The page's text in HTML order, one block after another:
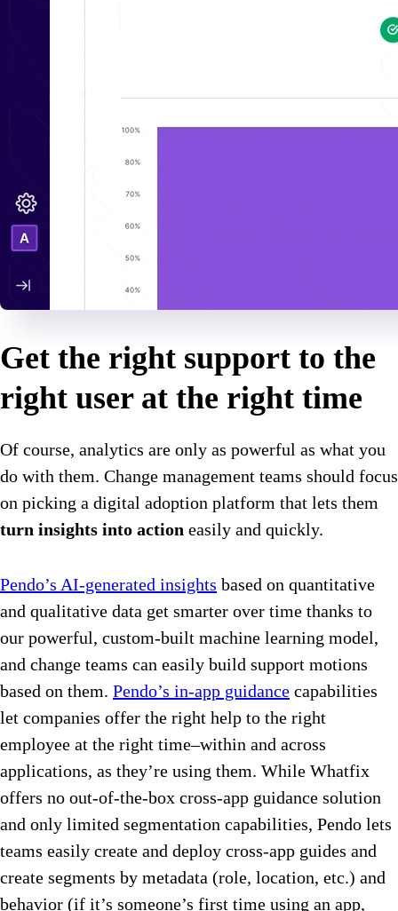
Get the right support to the
right user at the right time
Of course, analytics are only as powerful as what you
do with them. Change management teams should focus
on picking a digital adoption platform that lets them
turn insights into action easily and quickly.
Pendo’s AI-generated insights based on quantitative
and qualitative data get smarter over time thanks to
our powerful, custom-built machine learning model,
and change teams can easily build support motions
based on them. Pendo’s in-app guidance capabilities
let companies offer the right help to the right
employee at the right time–within and across
applications, as they’re using them. While Whatfix
offers no out-of-the-box cross-app guidance solution
and only limited segmentation capabilities, Pendo lets
teams easily create and deploy cross-app guides and
create segments by metadata (role, location, etc.) and
behavior (if it’s someone’s first time using an app,